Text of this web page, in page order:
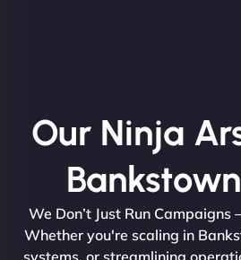
Our Ninja
We Don’t Just Run Campaigns –
Whether you're scaling in
systems, or streamlining